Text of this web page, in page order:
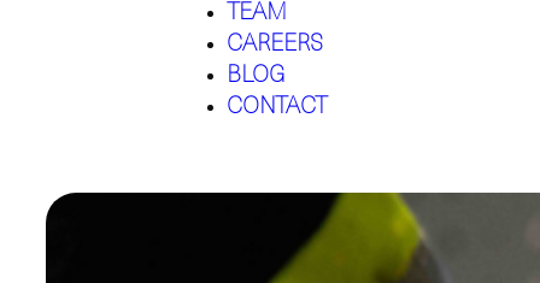
TEAM
CAREERS
BLOG
CONTACT